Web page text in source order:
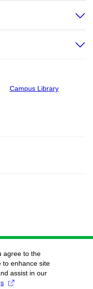
Campus Library
agree to the
to enhance site
assist in our